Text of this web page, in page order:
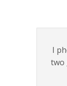
I
two